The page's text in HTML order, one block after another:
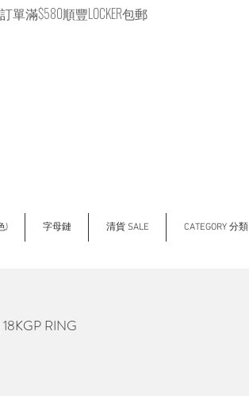
單滿$580順豐LOCKER包郵
) 字母鏈 清貨 SALE CATEGORY 分類
RING